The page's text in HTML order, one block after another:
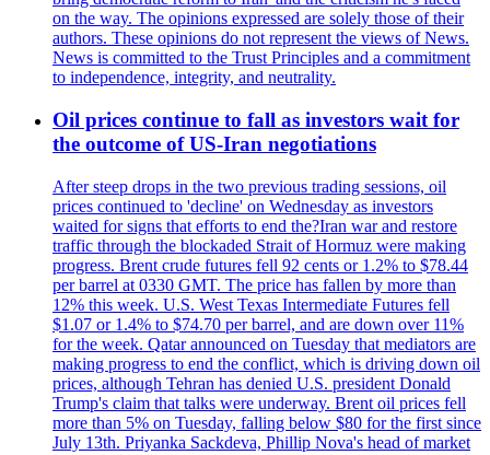
on the way. The opinions expressed are solely those of their
authors. These opinions do not represent the views of News.
News is committed to the Trust Principles and a commitment
to independence, integrity, and neutrality.
Oil prices continue to fall as investors wait for
the outcome of US-Iran negotiations
After steep drops in the two previous trading sessions, oil
prices continued to 'decline' on Wednesday as investors
waited for signs that efforts to end the?Iran war and restore
traffic through the blockaded Strait of Hormuz were making
progress. Brent crude futures fell 92 cents or 1.2% to $78.44
per barrel at 0330 GMT. The price has fallen by more than
12% this week. U.S. West Texas Intermediate Futures fell
$1.07 or 1.4% to $74.70 per barrel, and are down over 11%
for the week. Qatar announced on Tuesday that mediators are
making progress to end the conflict, which is driving down oil
prices, although Tehran has denied U.S. president Donald
Trump's claim that talks were underway. Brent oil prices fell
more than 5% on Tuesday, falling below $80 for the first since
July 13th. Priyanka Sackdeva, Phillip Nova's head of market